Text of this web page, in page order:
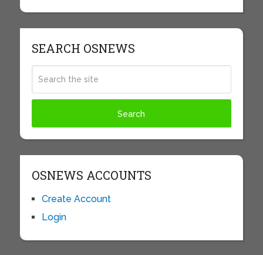
SEARCH OSNEWS
OSNEWS ACCOUNTS
Create Account
Login